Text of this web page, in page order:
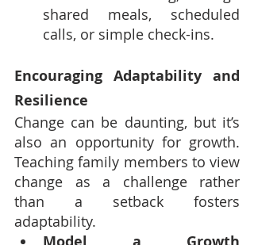
shared meals, scheduled
calls, or simple check-ins.
Encouraging Adaptability and
Resilience
Change can be daunting, but it’s
also an opportunity for growth.
Teaching family members to view
change as a challenge rather
than a setback fosters
adaptability.